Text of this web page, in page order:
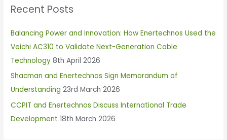
c
f
o
r
:
Recent Posts
Balancing Power and Innovation: How Enertechnos Used the
Veichi AC310 to Validate Next-Generation Cable
Technology 8th April 2026
Shacman and Enertechnos Sign Memorandum of
Understanding 23rd March 2026
CCPIT and Enertechnos Discuss International Trade
Development 18th March 2026